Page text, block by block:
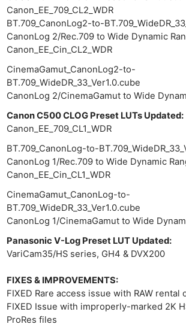
Canon_EE_709_CL2_WDR
BT.709_CanonLog2-to-
CanonLog 2/Rec.709 to Wide Dynamic
Canon_EE_Cin_CL2_WDR
CinemaGamut_CanonLog2-to-
BT.709_WideDR_33_Ver1.0.cube
CanonLog 2/CinemaGamut to Wide
Canon C500 CLOG Preset LUTs Updated:
Canon_EE_709_CL1_WDR
BT.709_CanonLog-to-
CanonLog 1/Rec.709 to Wide Dynamic
Canon_EE_Cin_CL1_WDR
CinemaGamut_CanonLog-to-
BT.709_WideDR_33_Ver1.0.cube
CanonLog 1/CinemaGamut to Wide
Panasonic V-Log Preset LUT Updated:
VariCam35/HS series, GH4 & DVX200
FIXES & IMPROVEMENTS:
FIXED Rare access issue with RAW rental
FIXED Issue with improperly-marked 2K
ProRes files